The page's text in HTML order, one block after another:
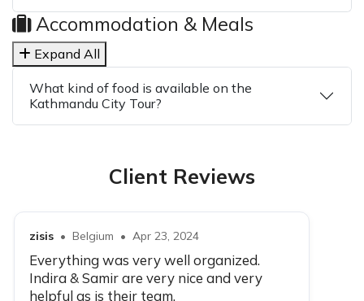
Accommodation & Meals
Expand All
What kind of food is available on the
Kathmandu City Tour?
Client Reviews
zisis • Belgium • Apr 23, 2024
Everything was very well organized.
Indira & Samir are very nice and very
helpful as is their team.